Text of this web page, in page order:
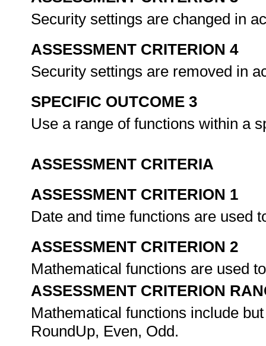
Security settings are changed in
ASSESSMENT CRITERION 4
Security settings are removed in
SPECIFIC OUTCOME 3
Use a range of functions within a
ASSESSMENT CRITERIA
ASSESSMENT CRITERION 1
Date and time functions are used
ASSESSMENT CRITERION 2
Mathematical functions are used
ASSESSMENT CRITERION
Mathematical functions include
RoundUp, Even, Odd.